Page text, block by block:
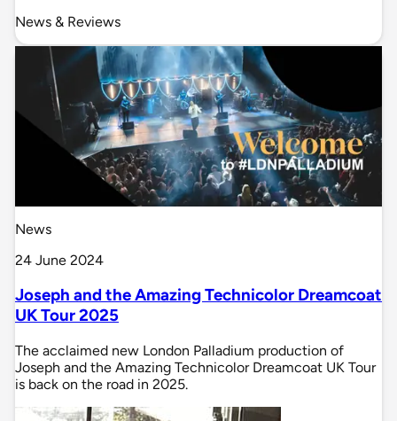
News & Reviews
News
24 June 2024
Joseph and the Amazing Technicolor Dreamcoat
UK Tour 2025
The acclaimed new London Palladium production of
Joseph and the Amazing Technicolor Dreamcoat UK Tour
is back on the road in 2025.